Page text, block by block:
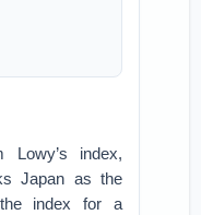
Lowy’s index,
Japan as the
the index for a